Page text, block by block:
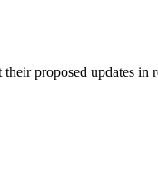
proposed updates in